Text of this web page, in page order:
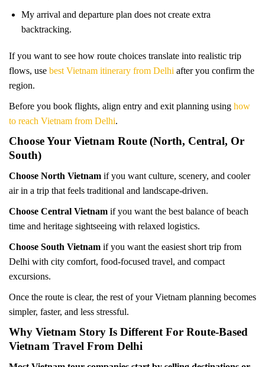
My arrival and departure plan does not create extra
backtracking.
If you want to see how route choices translate into realistic trip
flows, use best Vietnam itinerary from Delhi after you confirm the
region.
Before you book flights, align entry and exit planning using how
to reach Vietnam from Delhi.
Choose Your Vietnam Route (North, Central, Or
South)
Choose North Vietnam if you want culture, scenery, and cooler
air in a trip that feels traditional and landscape-driven.
Choose Central Vietnam if you want the best balance of beach
time and heritage sightseeing with relaxed logistics.
Choose South Vietnam if you want the easiest short trip from
Delhi with city comfort, food-focused travel, and compact
excursions.
Once the route is clear, the rest of your Vietnam planning becomes
simpler, faster, and less stressful.
Why Vietnam Story Is Different For Route-Based
Vietnam Travel From Delhi